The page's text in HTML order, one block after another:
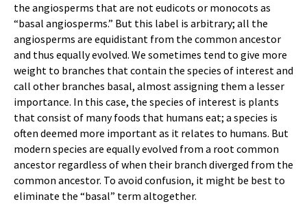
the angiosperms that are not eudicots or monocots as
“basal angiosperms.” But this label is arbitrary; all the
angiosperms are equidistant from the common ancestor
and thus equally evolved. We sometimes tend to give more
weight to branches that contain the species of interest and
call other branches basal, almost assigning them a lesser
importance. In this case, the species of interest is plants
that consist of many foods that humans eat; a species is
often deemed more important as it relates to humans. But
modern species are equally evolved from a root common
ancestor regardless of when their branch diverged from the
common ancestor. To avoid confusion, it might be best to
eliminate the “basal” term altogether.